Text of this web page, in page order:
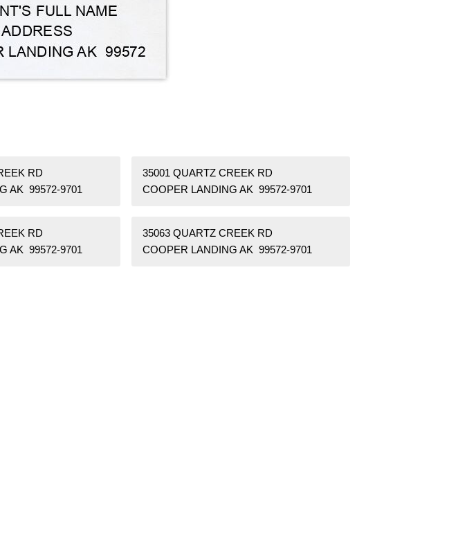
RD
AK 99572-9701
35001 QUARTZ CREEK RD
COOPER LANDING AK 99572-9701
RD
AK 99572-9701
35063 QUARTZ CREEK RD
COOPER LANDING AK 99572-9701